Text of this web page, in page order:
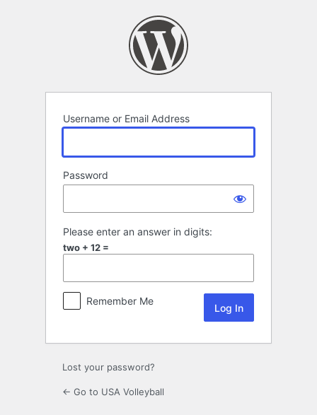
Username or Email Address
Password
Please enter an answer in digits:
two + 12 =
Remember Me
Lost your password?
← Go to USA Volleyball